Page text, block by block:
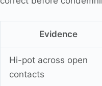
Evidence
Hi-pot across open
contacts